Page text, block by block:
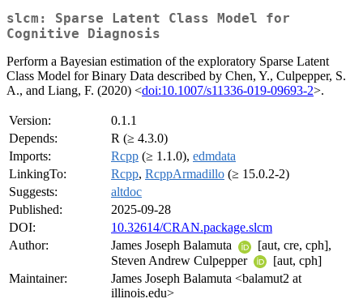
slcm: Sparse Latent Class Model for
Cognitive Diagnosis
Perform a Bayesian estimation of the exploratory Sparse Latent
Class Model for Binary Data described by Chen, Y., Culpepper, S.
A., and Liang, F. (2020) <doi:10.1007/s11336-019-09693-2>.
Version:
0.1.1
Depends:
R (≥ 4.3.0)
Imports:
Rcpp (≥ 1.1.0), edmdata
LinkingTo:
Rcpp, RcppArmadillo (≥ 15.0.2-2)
Suggests:
altdoc
Published:
2025-09-28
DOI:
10.32614/CRAN.package.slcm
Author:
James Joseph Balamuta
[aut, cre, cph],
Steven Andrew Culpepper
[aut, cph]
Maintainer:
James Joseph Balamuta <balamut2 at
illinois.edu>